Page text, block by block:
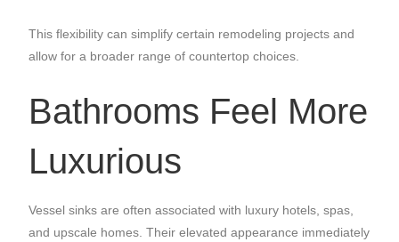
This flexibility can simplify certain remodeling projects and
allow for a broader range of countertop choices.
Bathrooms Feel More
Luxurious
Vessel sinks are often associated with luxury hotels, spas,
and upscale homes. Their elevated appearance immediately